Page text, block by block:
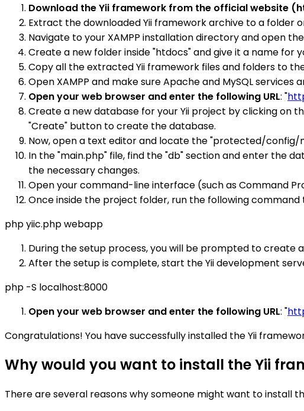
Download the Yii framework from the official website
Extract the downloaded Yii framework archive to a folder
Navigate to your XAMPP installation directory and open
Create a new folder inside "htdocs" and give it a name for
Copy all the extracted Yii framework files and folders to
Open XAMPP and make sure Apache and MySQL
Open your web browser and enter the following URL: "
Create a new database for your Yii project by clicking on
"Create" button to create the database.
Now, open a text editor and locate the "protected/config/
In the "main.php" file, find the "db" section and enter the
the necessary changes.
Open your command-line interface (such as Command
Once inside the project folder, run the following
php yiic.php webapp
During the setup process, you will be prompted to create
After the setup is complete, start the Yii development
php -S localhost:8000
Open your web browser and enter the following URL: "
Congratulations! You have successfully installed the Yii
Why would you want to install the Yii
There are several reasons why someone might want to install